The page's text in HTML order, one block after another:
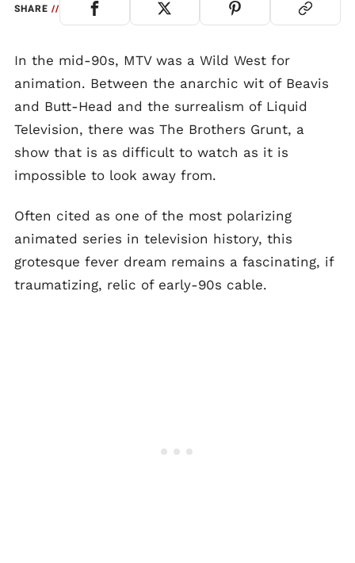
SHARE//
In the mid-90s, MTV was a Wild West for
animation. Between the anarchic wit of Beavis
and Butt-Head and the surrealism of Liquid
Television, there was The Brothers Grunt, a
show that is as difficult to watch as it is
impossible to look away from.
Often cited as one of the most polarizing
animated series in television history, this
grotesque fever dream remains a fascinating, if
traumatizing, relic of early-90s cable.